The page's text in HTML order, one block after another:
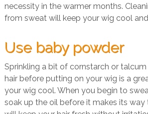
necessity in the warmer months.
from sweat will keep your wig cool
Use baby powder
Sprinkling a bit of cornstarch or
hair before putting on your wig is a
your wig cool. When you begin to
soak up the oil before it makes its way